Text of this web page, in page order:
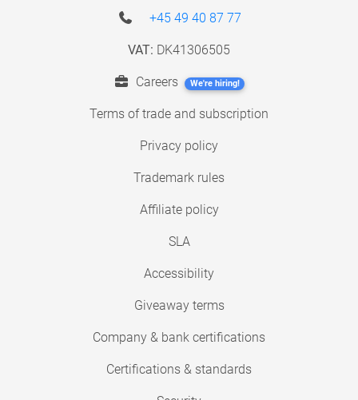
+45 49 40 87 77
VAT: DK41306505
Careers We're hiring!
Terms of trade and subscription
Privacy policy
Trademark rules
Affiliate policy
SLA
Accessibility
Giveaway terms
Company & bank certifications
Certifications & standards